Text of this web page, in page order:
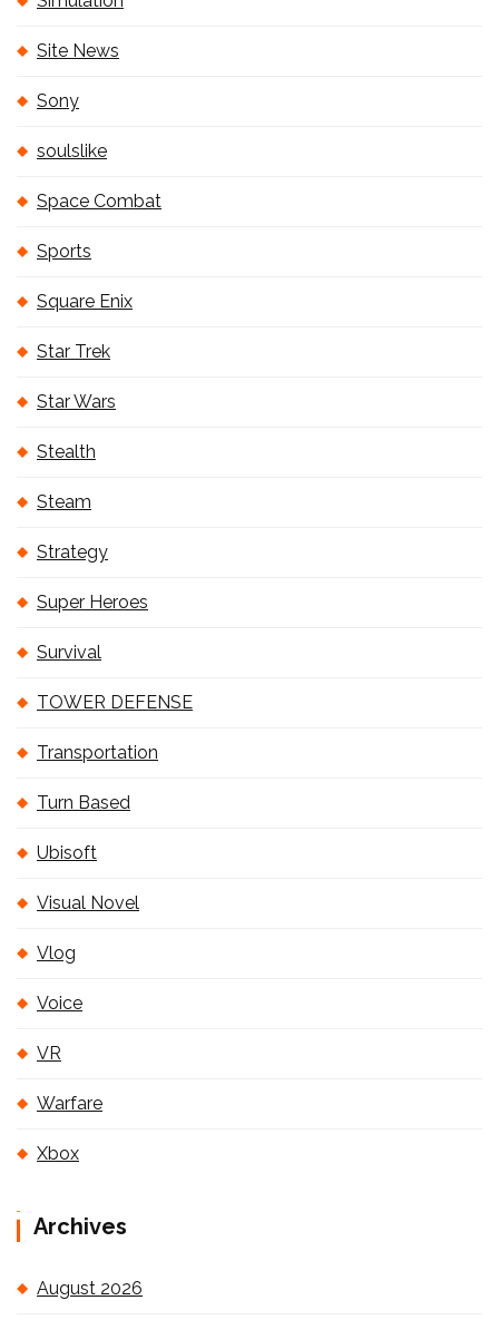
Site News
Sony
soulslike
Space Combat
Sports
Square Enix
Star Trek
Star Wars
Stealth
Steam
Strategy
Super Heroes
Survival
TOWER DEFENSE
Transportation
Turn Based
Ubisoft
Visual Novel
Vlog
Voice
VR
Warfare
Xbox
Archives
August 2026